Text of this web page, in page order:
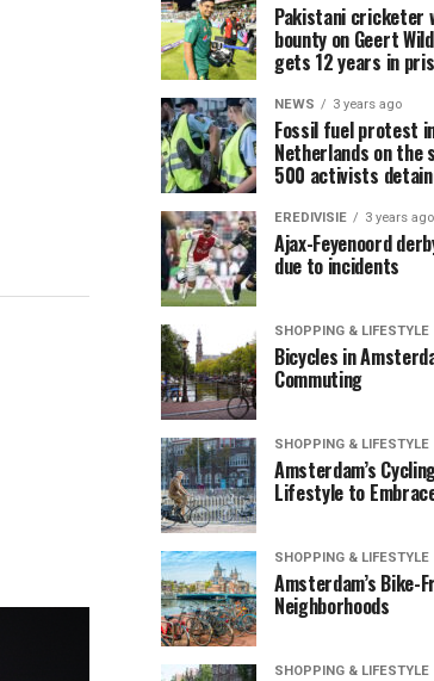
Pakistani cricketer
bounty on Geert
gets 12 years in
NEWS 3 years ago
Fossil fuel protest
Netherlands on the
500 activists
EREDIVISIE 3 years ago
Ajax-Feyenoord
due to incidents
SHOPPING & LIFESTYLE
Bicycles in
Commuting
SHOPPING & LIFESTYLE
Amsterdam’s
Lifestyle to
SHOPPING & LIFESTYLE
Amsterdam’s Bike-
Neighborhoods
SHOPPING & LIFESTYLE